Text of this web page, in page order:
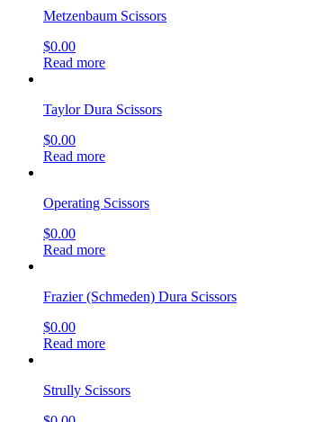
Metzenbaum Scissors
$0.00
Read more
Taylor Dura Scissors
$0.00
Read more
Operating Scissors
$0.00
Read more
Frazier (Schmeden) Dura Scissors
$0.00
Read more
Strully Scissors